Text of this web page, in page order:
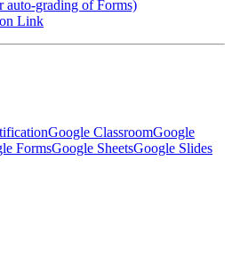
auto-grading of Forms)
Link
Google ClassroomGoogle
FormsGoogle SheetsGoogle Slides